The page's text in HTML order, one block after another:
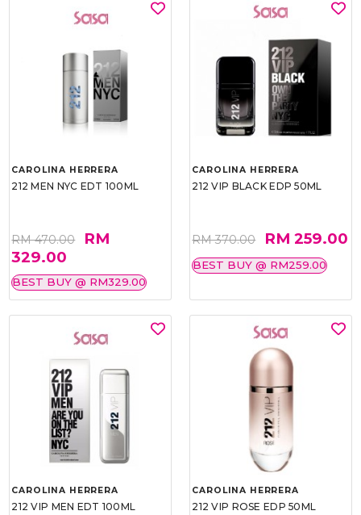
CAROLINA HERRERA
212 MEN NYC EDT 100ML
RM 470.00
RM
329.00
BEST BUY @ RM329.00
CAROLINA HERRERA
212 VIP BLACK EDP 50ML
RM 370.00 RM 259.00
BEST BUY @ RM259.00
CAROLINA HERRERA
212 VIP MEN EDT 100ML
CAROLINA HERRERA
212 VIP ROSE EDP 50ML